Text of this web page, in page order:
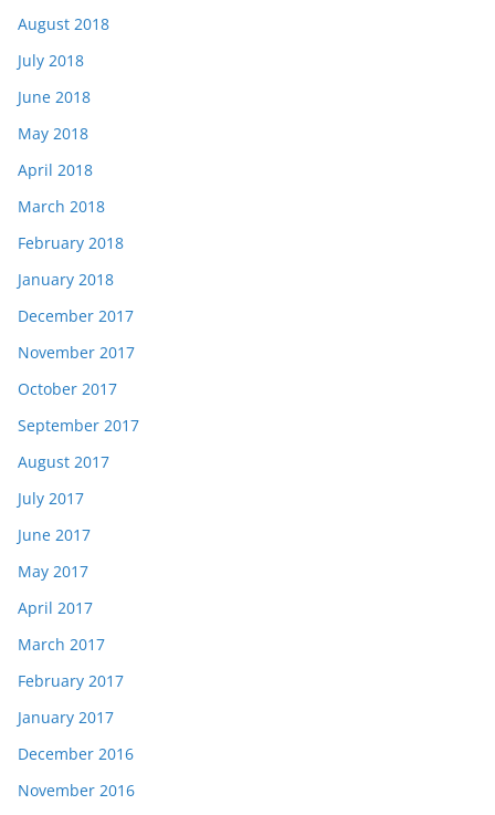
August 2018
July 2018
June 2018
May 2018
April 2018
March 2018
February 2018
January 2018
December 2017
November 2017
October 2017
September 2017
August 2017
July 2017
June 2017
May 2017
April 2017
March 2017
February 2017
January 2017
December 2016
November 2016